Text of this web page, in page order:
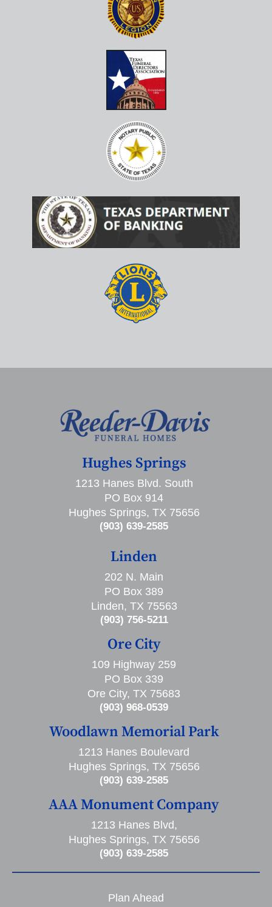
Hughes Springs
1213 Hanes Blvd. South
PO Box 914
Hughes Springs, TX 75656
(903) 639-2585
Linden
202 N. Main
PO Box 389
Linden, TX 75563
(903) 756-5211
Ore City
109 Highway 259
PO Box 339
Ore City, TX 75683
(903) 968-0539
Woodlawn Memorial Park
1213 Hanes Boulevard
Hughes Springs, TX 75656
(903) 639-2585
AAA Monument Company
1213 Hanes Blvd,
Hughes Springs, TX 75656
(903) 639-2585
Plan Ahead